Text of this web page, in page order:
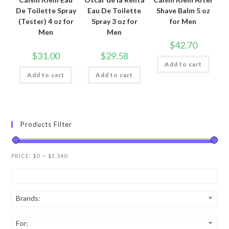
De Toilette Spray
(Tester) 4 oz for
Men
$31.00
Add to cart
Eau De Toilette
Spray 3 oz for
Men
$29.58
Add to cart
Shave Balm 5 oz
for Men
$42.70
Add to cart
Products Filter
PRICE: $0 — $1,540
Brands:
For: